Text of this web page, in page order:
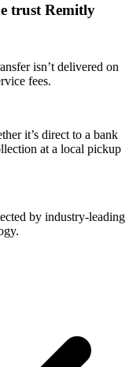
trust Remitly
isn’t delivered on
fees.
it’s direct to a bank
at a local pickup
by industry-leading